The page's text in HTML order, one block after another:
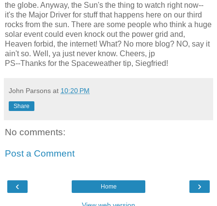
the globe. Anyway, the Sun's the thing to watch right now--
it's the Major Driver for stuff that happens here on our third
rocks from the sun. There are some people who think a huge
solar event could even knock out the power grid and,
Heaven forbid, the internet! What? No more blog? NO, say it
ain't so. Well, ya just never know. Cheers, jp
PS--Thanks for the Spaceweather tip, Siegfried!
John Parsons at 10:20 PM
Share
No comments:
Post a Comment
‹ ›
Home